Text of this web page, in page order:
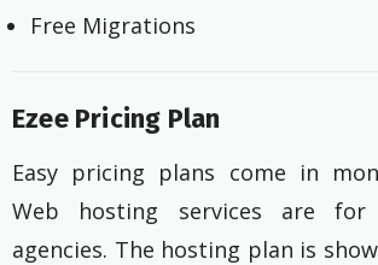
Free Migrations
Ezee Pricing Plan
Easy pricing plans come in
Web hosting services are
agencies. The hosting plan is